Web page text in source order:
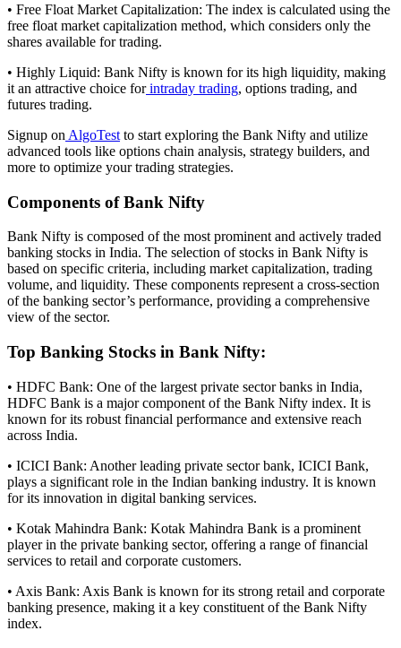
• Free Float Market Capitalization: The index is calculated using the
free float market capitalization method, which considers only the
shares available for trading.
• Highly Liquid: Bank Nifty is known for its high liquidity, making
it an attractive choice forintraday trading, options trading, and
futures trading.
Signup on AlgoTest to start exploring the Bank Nifty and utilize
advanced tools like options chain analysis, strategy builders, and
more to optimize your trading strategies.
Components of Bank Nifty
Bank Nifty is composed of the most prominent and actively traded
banking stocks in India. The selection of stocks in Bank Nifty is
based on specific criteria, including market capitalization, trading
volume, and liquidity. These components represent a cross-section
of the banking sector’s performance, providing a comprehensive
view of the sector.
Top Banking Stocks in Bank Nifty:
• HDFC Bank: One of the largest private sector banks in India,
HDFC Bank is a major component of the Bank Nifty index. It is
known for its robust financial performance and extensive reach
across India.
• ICICI Bank: Another leading private sector bank, ICICI Bank,
plays a significant role in the Indian banking industry. It is known
for its innovation in digital banking services.
• Kotak Mahindra Bank: Kotak Mahindra Bank is a prominent
player in the private banking sector, offering a range of financial
services to retail and corporate customers.
• Axis Bank: Axis Bank is known for its strong retail and corporate
banking presence, making it a key constituent of the Bank Nifty
index.